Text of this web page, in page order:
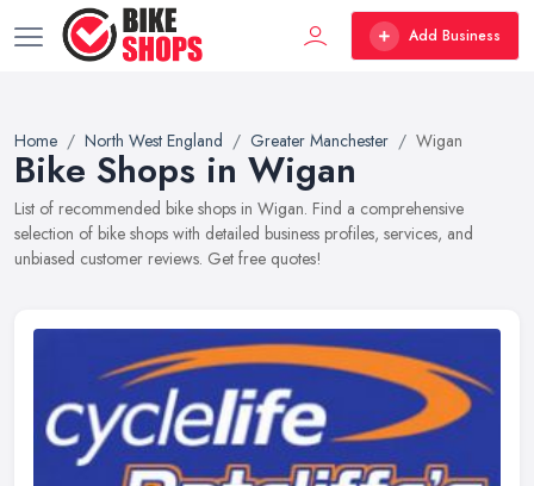
Add Business
Home North West England Greater Manchester Wigan
Bike Shops in Wigan
List of recommended bike shops in Wigan. Find a comprehensive
selection of bike shops with detailed business profiles, services, and
unbiased customer reviews. Get free quotes!